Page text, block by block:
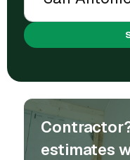
estimates